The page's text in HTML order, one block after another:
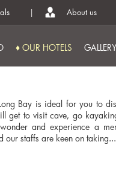
| About us
♦ OUR HOTELS GALLERY
Bay is ideal for you to
get to visit cave, go
and experience a
our staffs are keen on taking...